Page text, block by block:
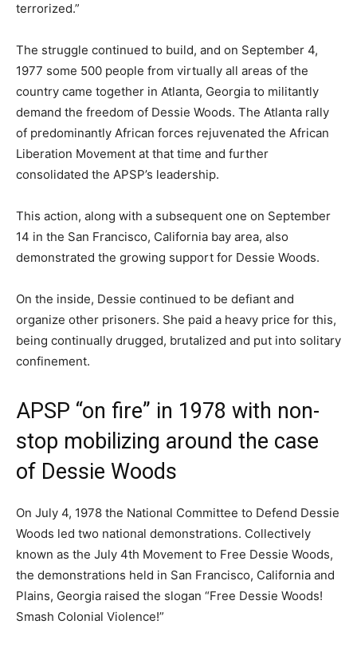
terrorized.”
The struggle continued to build, and on September 4,
1977 some 500 people from virtually all areas of the
country came together in Atlanta, Georgia to militantly
demand the freedom of Dessie Woods. The Atlanta rally
of predominantly African forces rejuvenated the African
Liberation Movement at that time and further
consolidated the APSP’s leadership.
This action, along with a subsequent one on September
14 in the San Francisco, California bay area, also
demonstrated the growing support for Dessie Woods.
On the inside, Dessie continued to be defiant and
organize other prisoners. She paid a heavy price for this,
being continually drugged, brutalized and put into solitary
confinement.
APSP “on fire” in 1978 with non-
stop mobilizing around the case
of Dessie Woods
On July 4, 1978 the National Committee to Defend Dessie
Woods led two national demonstrations. Collectively
known as the July 4th Movement to Free Dessie Woods,
the demonstrations held in San Francisco, California and
Plains, Georgia raised the slogan “Free Dessie Woods!
Smash Colonial Violence!”